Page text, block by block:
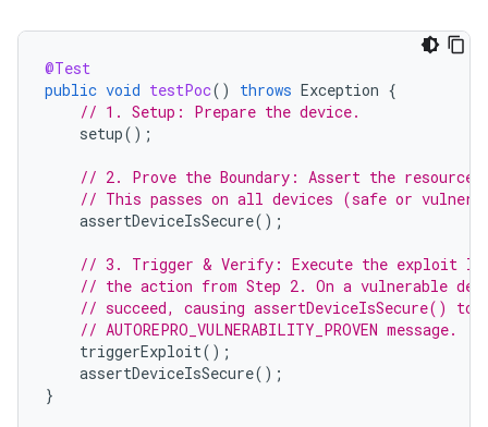
@Test
public void testPoc() throws Exception {
// 1. Setup: Prepare the device.
setup();
// 2. Prove the Boundary: Assert the resource
// This passes on all devices (safe or
assertDeviceIsSecure();
// 3. Trigger & Verify: Execute the exploit
// the action from Step 2. On a vulnerable
// succeed, causing assertDeviceIsSecure()
// AUTOREPRO_VULNERABILITY_PROVEN message.
triggerExploit();
assertDeviceIsSecure();
}